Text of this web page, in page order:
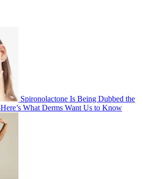
Spironolactone Is Being Dubbed the
What Derms Want Us to Know